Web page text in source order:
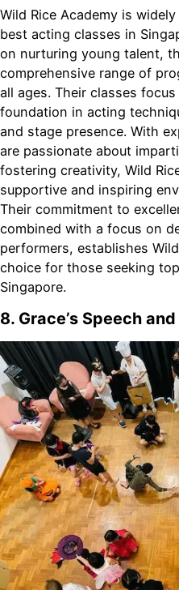
Wild Rice Academy is
best acting classes in
on nurturing young talent,
comprehensive range of
all ages. Their classes
foundation in acting
and stage presence. With
are passionate about
fostering creativity, Wild
supportive and inspiring
Their commitment to
combined with a focus on
performers, establishes
choice for those seeking
Singapore.
8. Grace’s Speech